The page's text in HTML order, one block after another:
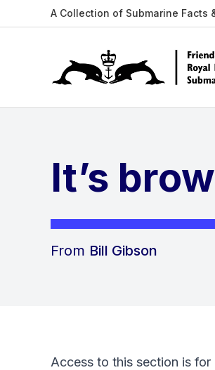
A Collection of Submarine Facts
It’s
From Bill Gibson
Access to this section is